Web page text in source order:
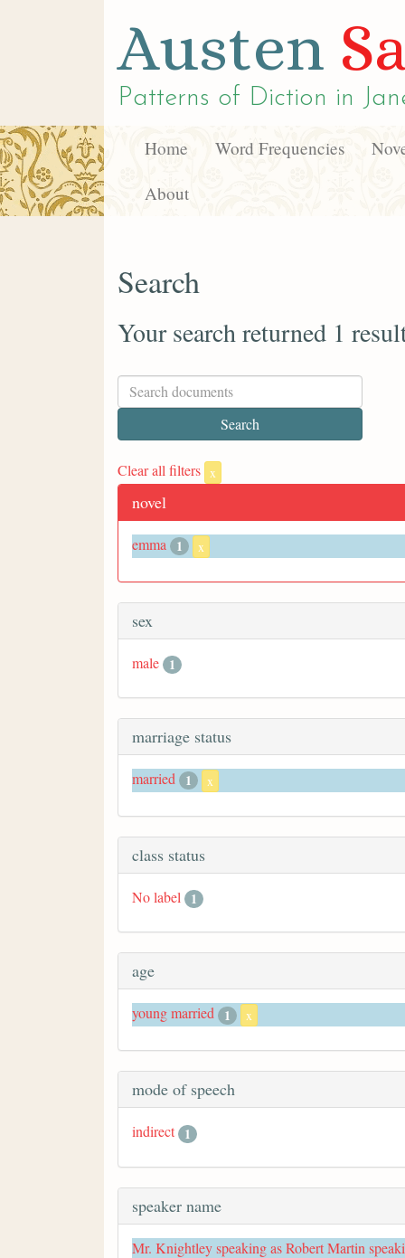
Austen
Patterns of Diction in
Home Word Frequencies
About
Search
Your search returned 1
Clear all filters x
novel
emma 1 x
sex
male 1
marriage status
married 1 x
class status
No label 1
age
young married 1 x
mode of speech
indirect 1
speaker name
Mr. Knightley speaking as Robert Martin